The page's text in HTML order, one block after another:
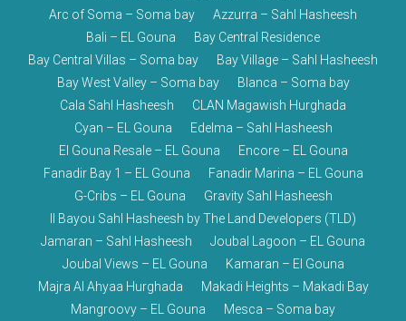
Arc of Soma – Soma bay
Azzurra – Sahl Hasheesh
Bali – EL Gouna
Bay Central Residence
Bay Central Villas – Soma bay
Bay Village – Sahl Hasheesh
Bay West Valley – Soma bay
Blanca – Soma bay
Cala Sahl Hasheesh
CLAN Magawish Hurghada
Cyan – EL Gouna
Edelma – Sahl Hasheesh
El Gouna Resale – EL Gouna
Encore – EL Gouna
Fanadir Bay 1 – EL Gouna
Fanadir Marina – EL Gouna
G-Cribs – EL Gouna
Gravity Sahl Hasheesh
Il Bayou Sahl Hasheesh by The Land Developers (TLD)
Jamaran – Sahl Hasheesh
Joubal Lagoon – EL Gouna
Joubal Views – EL Gouna
Kamaran – El Gouna
Majra Al Ahyaa Hurghada
Makadi Heights – Makadi Bay
Mangroovy – EL Gouna
Mesca – Soma bay